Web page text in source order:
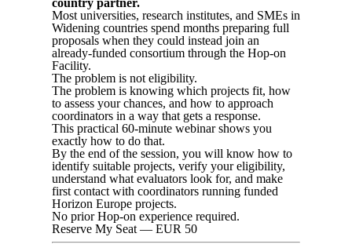
country partner.
Most universities, research institutes, and SMEs in
Widening countries spend months preparing full
proposals when they could instead join an
already-funded consortium through the Hop-on
Facility.
The problem is not eligibility.
The problem is knowing which projects fit, how
to assess your chances, and how to approach
coordinators in a way that gets a response.
This practical 60-minute webinar shows you
exactly how to do that.
By the end of the session, you will know how to
identify suitable projects, verify your eligibility,
understand what evaluators look for, and make
first contact with coordinators running funded
Horizon Europe projects.
No prior Hop-on experience required.
Reserve My Seat — EUR 50